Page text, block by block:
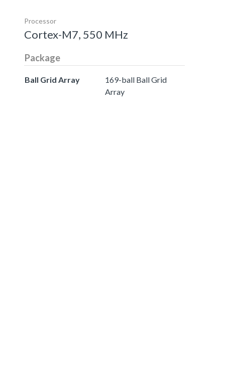
Processor
Cortex-M7, 550 MHz
Package
Ball Grid Array
169-ball Ball Grid
Array